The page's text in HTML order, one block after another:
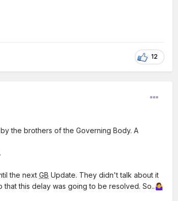
12
the brothers of the Governing Body. A
the next GB Update. They didn't talk about it
this delay was going to be resolved. So..🤷‍♀️